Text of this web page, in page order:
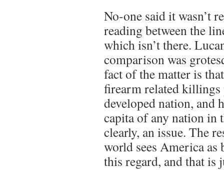
No-one said it wasn’t
reading between the
which isn’t there.
comparison was
fact of the matter is
firearm related killings
developed nation, and
capita of any nation in
clearly, an issue. The
world sees America
this regard, and that is